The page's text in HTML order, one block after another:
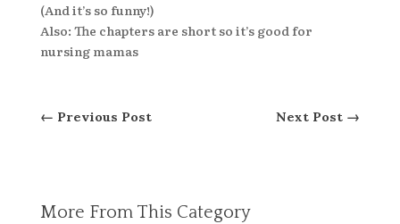
(And it’s so funny!)
Also: The chapters are short so it’s good for
nursing mamas
←Previous Post Next Post→
More From This Category